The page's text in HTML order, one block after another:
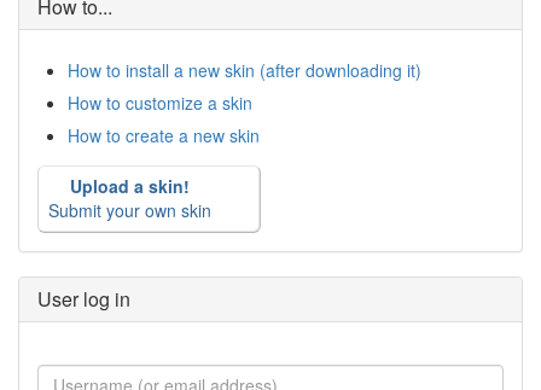
How to...
How to install a new skin (after downloading it)
How to customize a skin
How to create a new skin
Upload a skin!
Submit your own skin
User log in